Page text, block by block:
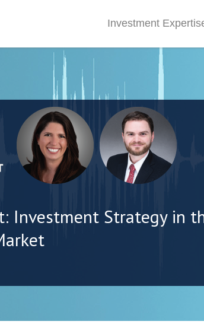
Investment
Investment Strategy in